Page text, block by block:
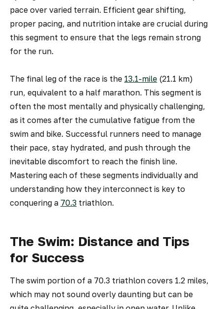
pace over varied terrain. Efficient gear shifting,
proper pacing, and nutrition intake are crucial during
this segment to ensure that the legs remain strong
for the run.
The final leg of the race is the 13.1-mile (21.1 km)
run, equivalent to a half marathon. This segment is
often the most mentally and physically challenging,
as it comes after the cumulative fatigue from the
swim and bike. Successful runners need to manage
their pace, stay hydrated, and push through the
inevitable discomfort to reach the finish line.
Mastering each of these segments individually and
understanding how they interconnect is key to
conquering a 70.3 triathlon.
The Swim: Distance and Tips
for Success
The swim portion of a 70.3 triathlon covers 1.2 miles,
which may not sound overly daunting but can be